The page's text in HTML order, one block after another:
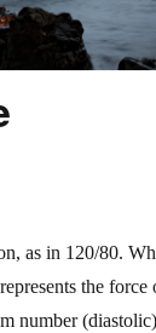
as in 120/80.
the
number